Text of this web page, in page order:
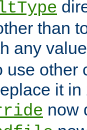
than
any
use other
it in
now